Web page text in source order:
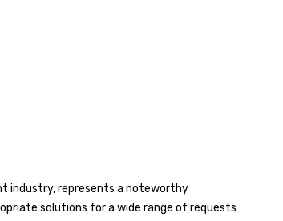
industry, represents a noteworthy
solutions for a wide range of requests